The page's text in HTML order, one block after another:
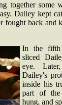
together some
Dailey kept
fought back and
In the fifth
sliced
eye.
Dailey's
inside his
part of
hung, and